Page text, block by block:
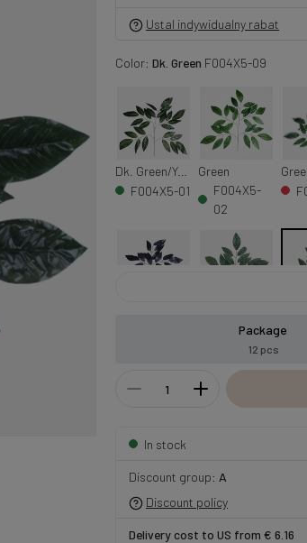
Ustal indywidualny rabat
Color: Dk. Green F004X5-09
Dk. Green/Yellow Veins
F004X5-01
Green
F004X5-
02
F004X5-10
Package
12 pcs
In stock
Discount group: A
Discount policy
Delivery cost to US from € 6.16